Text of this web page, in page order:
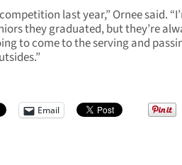
last year,” Ornee said.
they graduated, but they’re
to come to the serving and
Email